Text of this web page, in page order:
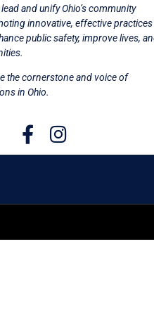
lead and unify Ohio’s community
innovative, effective practices
public safety, improve lives,
the cornerstone and voice of
in Ohio.